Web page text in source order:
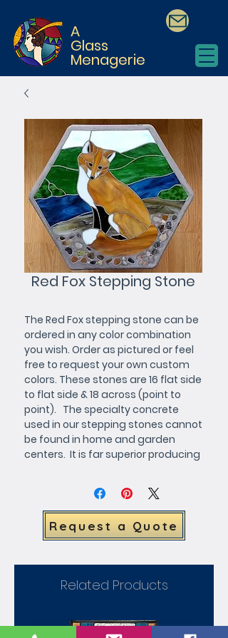
A
Glass
Menagerie
Red Fox Stepping Stone
The Red Fox stepping stone can be
ordered in any color combination
you wish. Order as pictured or feel
free to request your own custom
colors. These stones are 16 flat side
to flat side & 18 across (point to
point).   The specialty concrete
used in our stepping stones cannot
be found in home and garden
centers.  It is far superior producing
Request a Quote
Related Products